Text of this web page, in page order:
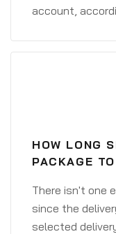
account,
HOW LONG
PACKAGE
There isn't one
since the
selected